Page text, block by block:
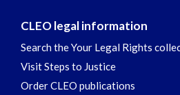
CLEO legal information
Search the Your Legal Rights
Visit Steps to Justice
Order CLEO publications